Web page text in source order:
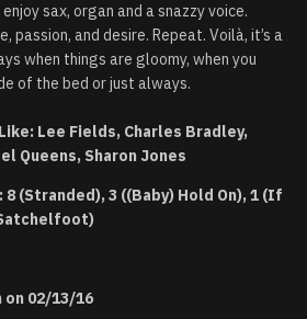
sax, organ and a snazzy voice.
passion, and desire. Repeat. Voilà, it’s a
when things are gloomy, when you
of the bed or just always.
Lee Fields, Charles Bradley,
Queens, Sharon Jones
(Stranded), 3 ((Baby) Hold On), 1 (If
02/13/16